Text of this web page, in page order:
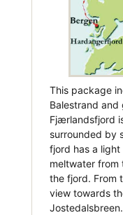
This package
Balestrand
Fjærlandsfjord
surrounded by
fjord has a
meltwater from
the fjord. From
view towards